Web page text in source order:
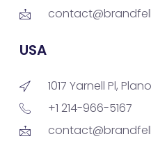
USA
1017 Yarnell Pl,
+1 214-966-5167